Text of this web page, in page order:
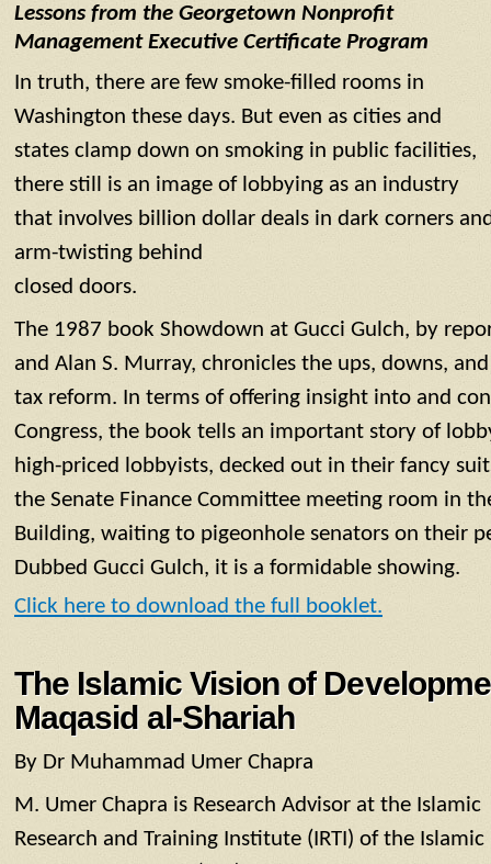
Lessons from the Georgetown Nonprofit
Management Executive Certificate Program
In truth, there are few smoke-filled rooms in
Washington these days. But even as cities and
states clamp down on smoking in public facilities,
there still is an image of lobbying as an industry
that involves billion dollar deals in dark corners
arm-twisting behind
closed doors.
The 1987 book Showdown at Gucci Gulch, by
and Alan S. Murray, chronicles the ups, downs,
tax reform. In terms of offering insight into and
Congress, the book tells an important story of
high-priced lobbyists, decked out in their fancy
the Senate Finance Committee meeting room in
Building, waiting to pigeonhole senators on their
Dubbed Gucci Gulch, it is a formidable showing.
Click here to download the full booklet.
The Islamic Vision of
Maqasid al-Shariah
By Dr Muhammad Umer Chapra
M. Umer Chapra is Research Advisor at the Islamic
Research and Training Institute (IRTI) of the Islamic